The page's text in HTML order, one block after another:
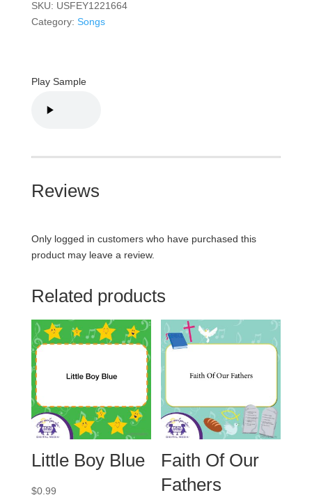
SKU: USFEY1221664
Category: Songs
Play Sample
Reviews
Only logged in customers who have purchased this
product may leave a review.
Related products
Little Boy Blue
$0.99
Faith Of Our
Fathers